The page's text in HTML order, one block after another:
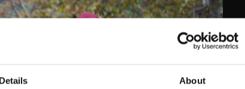
Details About